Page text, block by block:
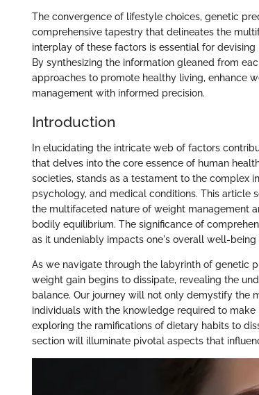
The convergence of lifestyle choices, genetic
comprehensive tapestry that delineates the
interplay of these factors is essential for
By synthesizing the information gleaned from
approaches to promote healthy living, enhance
management with informed precision.
Introduction
In elucidating the intricate web of factors
that delves into the core essence of human
societies, stands as a testament to the complex
psychology, and medical conditions. This article
the multifaceted nature of weight management
bodily equilibrium. The significance of
as it undeniably impacts one's overall well-being
As we navigate through the labyrinth of genetic
weight gain begins to dissipate, revealing the
balance. Our journey will not only demystify the
individuals with the knowledge required to
exploring the ramifications of dietary habits to
section will illuminate pivotal aspects that